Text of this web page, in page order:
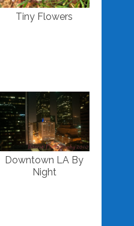
Tiny Flowers
Downtown LA By
Night